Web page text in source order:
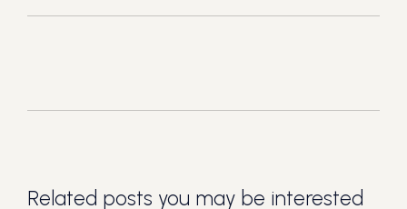
Related posts you may be interested